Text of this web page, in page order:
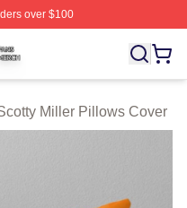
over $100
Licensed Scotty Miller
Miller Pillows Cover